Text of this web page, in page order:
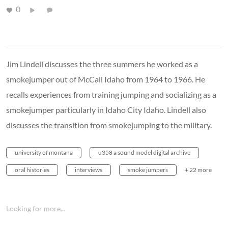
0
Jim Lindell discusses the three summers he worked as a
smokejumper out of McCall Idaho from 1964 to 1966. He
recalls experiences from training jumping and socializing as a
smokejumper particularly in Idaho City Idaho. Lindell also
discusses the transition from smokejumping to the military.
university of montana u358 a sound model digital archive
oral histories interviews smoke jumpers + 22 more
Looking for more...